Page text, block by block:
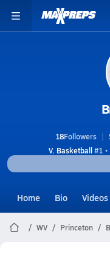
18Followers
V. Basketball#1 •
Home Bio Videos
WV Princeton